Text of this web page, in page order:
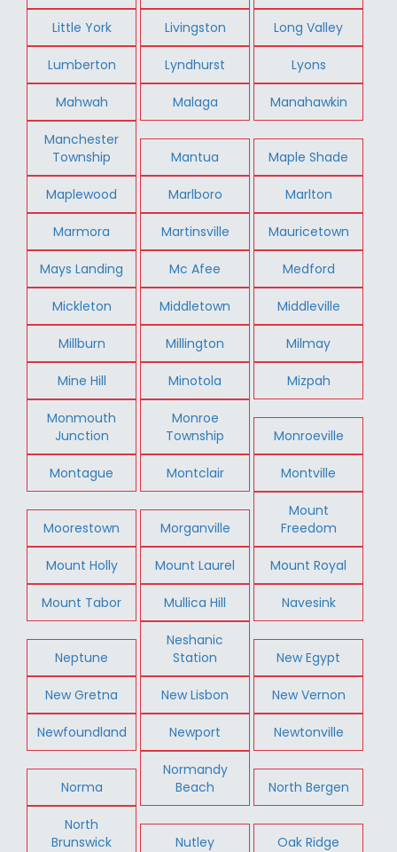
Little York Livingston Long Valley
Lumberton Lyndhurst Lyons
Mahwah Malaga Manahawkin
Manchester
Township
Mantua Maple Shade
Maplewood Marlboro Marlton
Marmora Martinsville Mauricetown
Mays Landing Mc Afee Medford
Mickleton Middletown Middleville
Millburn Millington Milmay
Mine Hill Minotola Mizpah
Monmouth
Junction
Monroe
Township
Monroeville
Montague Montclair Montville
Moorestown Morganville
Mount
Freedom
Mount Holly Mount Laurel Mount Royal
Mount Tabor Mullica Hill Navesink
Neptune
Neshanic
Station
New Egypt
New Gretna New Lisbon New Vernon
Newfoundland Newport Newtonville
Norma
Normandy
Beach
North Bergen
North
Brunswick
Nutley Oak Ridge